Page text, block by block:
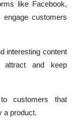
like Facebook,
customers
interesting content
and keep
customers that
a product.